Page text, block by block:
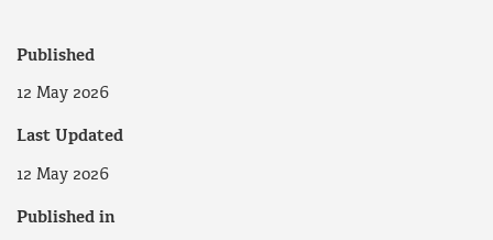
Published
12 May 2026
Last Updated
12 May 2026
Published in